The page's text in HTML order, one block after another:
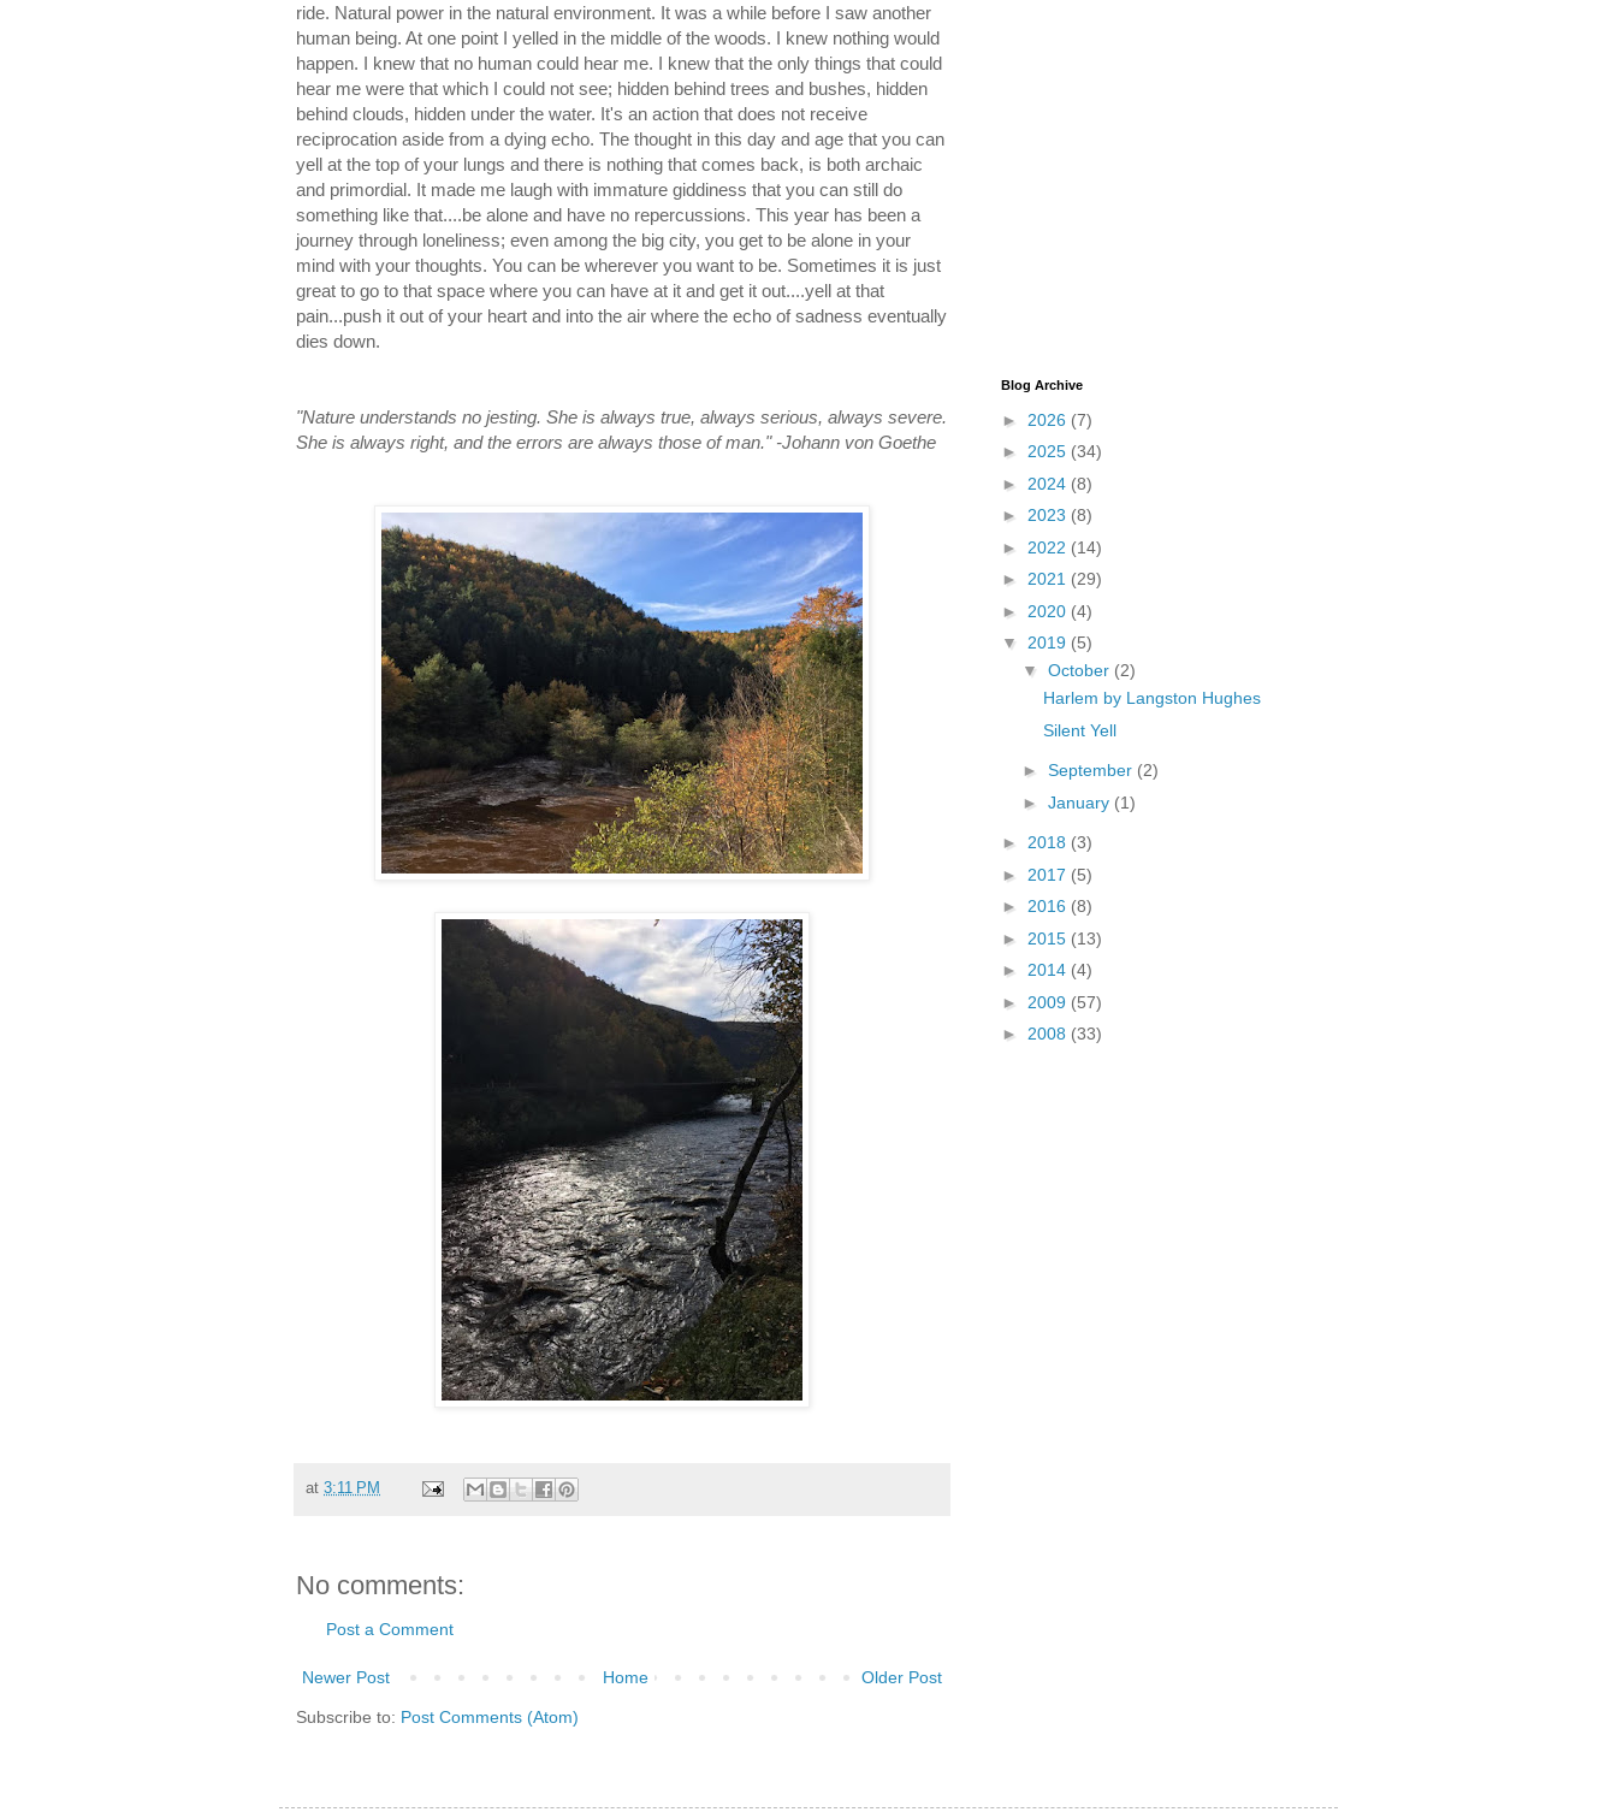
ride. Natural power in the natural environment. It was a while before I saw another
human being. At one point I yelled in the middle of the woods. I knew nothing would
happen. I knew that no human could hear me. I knew that the only things that could
hear me were that which I could not see; hidden behind trees and bushes, hidden
behind clouds, hidden under the water. It's an action that does not receive
reciprocation aside from a dying echo. The thought in this day and age that you can
yell at the top of your lungs and there is nothing that comes back, is both archaic
and primordial. It made me laugh with immature giddiness that you can still do
something like that....be alone and have no repercussions. This year has been a
journey through loneliness; even among the big city, you get to be alone in your
mind with your thoughts. You can be wherever you want to be. Sometimes it is just
great to go to that space where you can have at it and get it out....yell at that
pain...push it out of your heart and into the air where the echo of sadness eventually
dies down.
"Nature understands no jesting. She is always true, always serious, always severe.
She is always right, and the errors are always those of man." -Johann von Goethe
at 3:11 PM
No comments:
Post a Comment
Newer Post Older Post
Home
Subscribe to: Post Comments (Atom)
Blog Archive
► 2026 (7)
► 2025 (34)
► 2024 (8)
► 2023 (8)
► 2022 (14)
► 2021 (29)
► 2020 (4)
▼ 2019 (5)
▼ October (2)
Harlem by Langston Hughes
Silent Yell
► September (2)
► January (1)
► 2018 (3)
► 2017 (5)
► 2016 (8)
► 2015 (13)
► 2014 (4)
► 2009 (57)
► 2008 (33)